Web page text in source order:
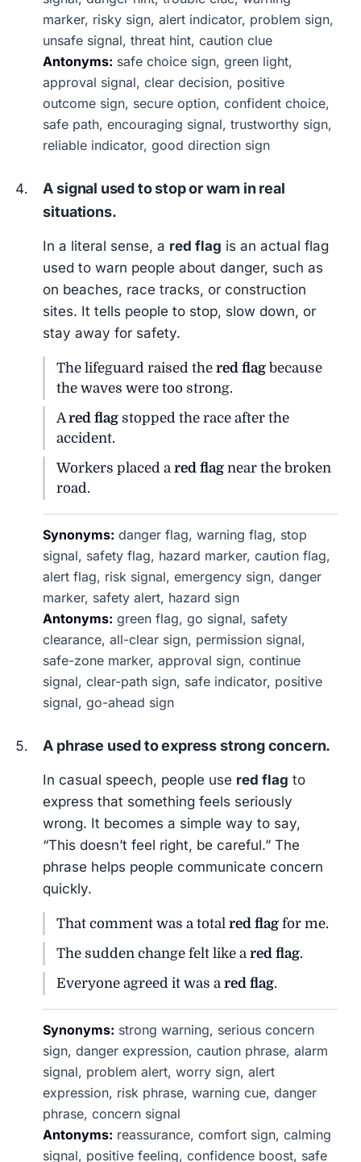
marker, risky sign, alert indicator, problem sign,
unsafe signal, threat hint, caution clue
Antonyms: safe choice sign, green light,
approval signal, clear decision, positive
outcome sign, secure option, confident choice,
safe path, encouraging signal, trustworthy sign,
reliable indicator, good direction sign
A signal used to stop or warn in real
situations.
In a literal sense, a red flag is an actual flag
used to warn people about danger, such as
on beaches, race tracks, or construction
sites. It tells people to stop, slow down, or
stay away for safety.
The lifeguard raised thered flag because
the waves were too strong.
Ared flag stopped the race after the
accident.
Workers placed ared flag near the broken
road.
Synonyms: danger flag, warning flag, stop
signal, safety flag, hazard marker, caution flag,
alert flag, risk signal, emergency sign, danger
marker, safety alert, hazard sign
Antonyms: green flag, go signal, safety
clearance, all-clear sign, permission signal,
safe-zone marker, approval sign, continue
signal, clear-path sign, safe indicator, positive
signal, go-ahead sign
A phrase used to express strong concern.
In casual speech, people use red flag to
express that something feels seriously
wrong. It becomes a simple way to say,
“This doesn’t feel right, be careful.” The
phrase helps people communicate concern
quickly.
That comment was a totalred flag for me.
The sudden change felt like ared flag.
Everyone agreed it was ared flag.
Synonyms: strong warning, serious concern
sign, danger expression, caution phrase, alarm
signal, problem alert, worry sign, alert
expression, risk phrase, warning cue, danger
phrase, concern signal
Antonyms: reassurance, comfort sign, calming
signal, positive feeling, confidence boost, safe